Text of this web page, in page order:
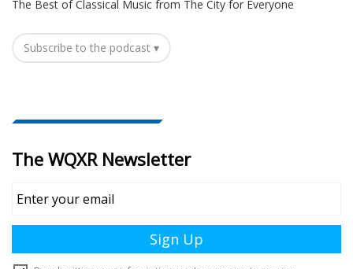
The Best of Classical Music from The City for Everyone
Subscribe to the podcast ▾